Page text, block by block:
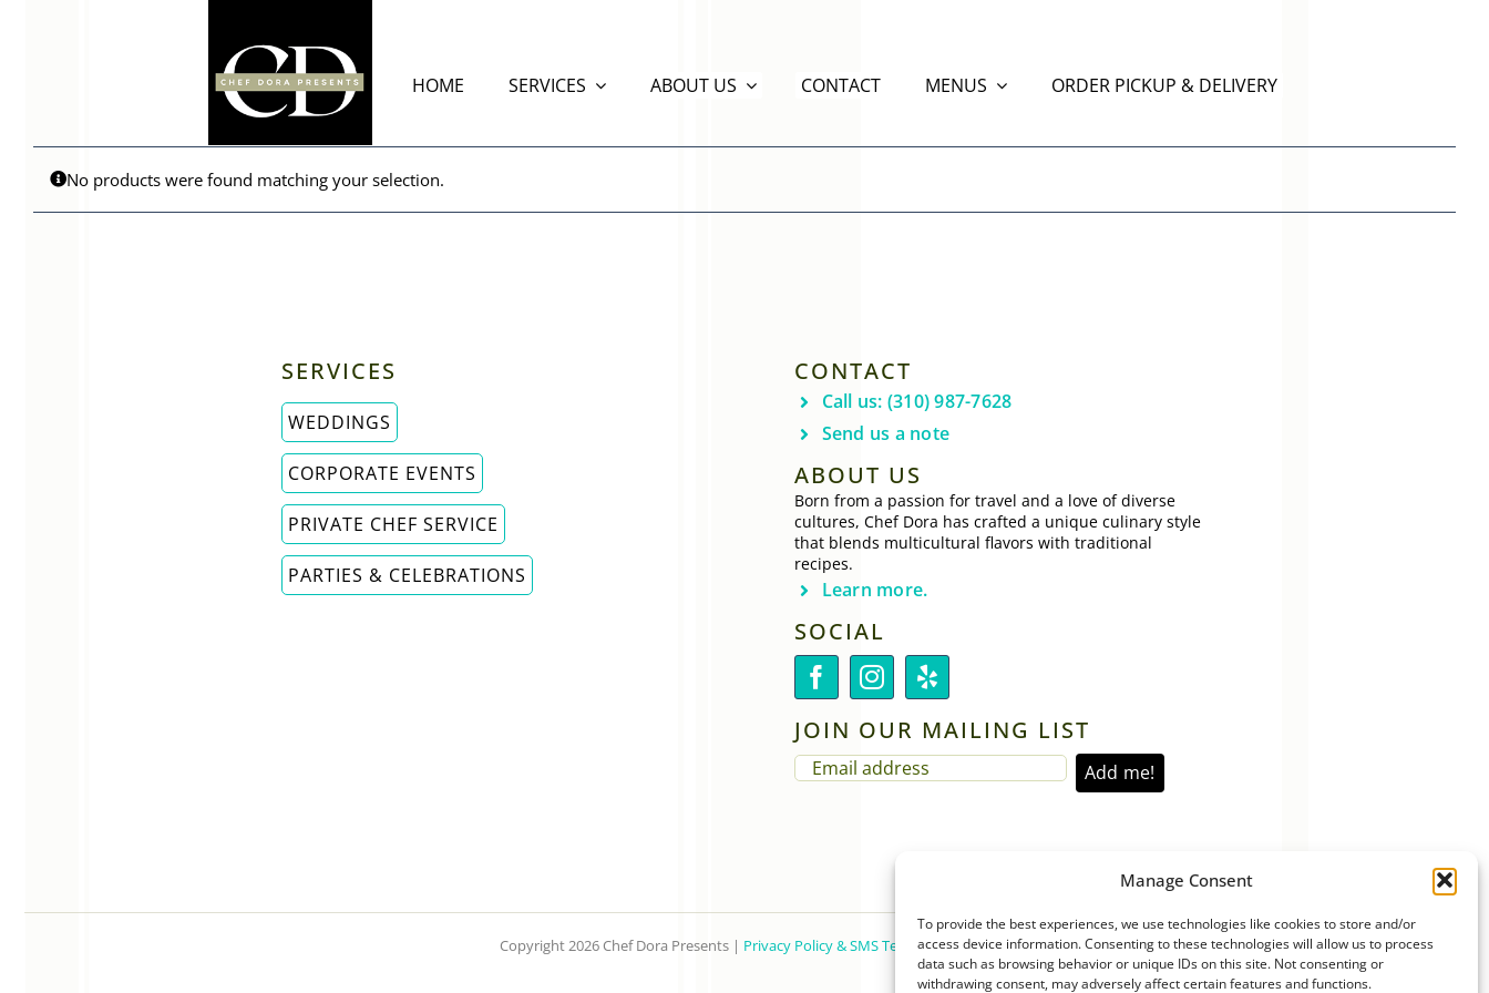
Manage Consent
To provide the best experiences, we use technologies like cookies to store and/or
access device information. Consenting to these technologies will allow us to process
data such as browsing behavior or unique IDs on this site. Not consenting or
withdrawing consent, may adversely affect certain features and functions.
HOME SERVICES ABOUT US CONTACT MENUS ORDER PICKUP & DELIVERY
No products were found matching your selection.
SERVICES
WEDDINGS
CORPORATE EVENTS
PRIVATE CHEF SERVICE
PARTIES & CELEBRATIONS
CONTACT
Call us: (310) 987-7628
Send us a note
ABOUT US
Born from a passion for travel and a love of diverse
cultures, Chef Dora has crafted a unique culinary style
that blends multicultural flavors with traditional
recipes.
Learn more.
SOCIAL
JOIN OUR MAILING LIST
EMAIL
Copyright 2026 Chef Dora Presents | Privacy Policy & SMS Terms of Service